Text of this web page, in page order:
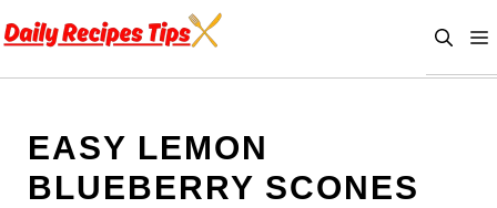
to
EASY LEMON
BLUEBERRY SCONES